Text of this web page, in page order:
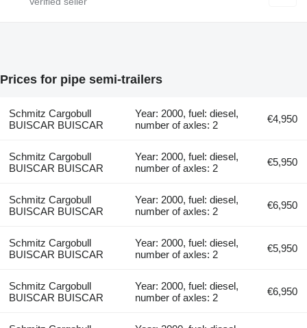
Prices for pipe semi-trailers
Schmitz Cargobull
BUISCAR BUISCAR
Year: 2000, fuel: diesel,
number of axles: 2
€4,950
Schmitz Cargobull
BUISCAR BUISCAR
Year: 2000, fuel: diesel,
number of axles: 2
€5,950
Schmitz Cargobull
BUISCAR BUISCAR
Year: 2000, fuel: diesel,
number of axles: 2
€6,950
Schmitz Cargobull
BUISCAR BUISCAR
Year: 2000, fuel: diesel,
number of axles: 2
€5,950
Schmitz Cargobull
BUISCAR BUISCAR
Year: 2000, fuel: diesel,
number of axles: 2
€6,950